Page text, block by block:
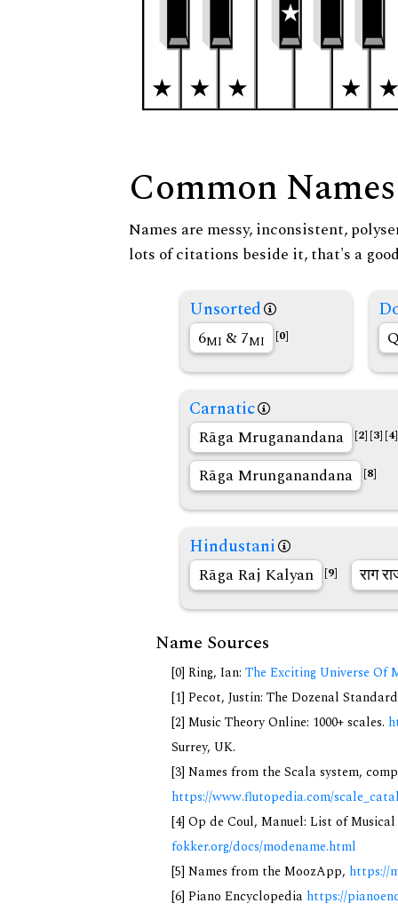
Common Names
Names are messy, inconsistent,
lots of citations beside it, that's a
Unsorted
6MI & 7MI [0]
Carnatic
Rāga Mruganandana [2] [3] [4]
Rāga Mrunganandana [8]
Hindustani
Rāga Raj Kalyan [9] राग
Name Sources
[0] Ring, Ian: The Exciting Universe Of
[1] Pecot, Justin: The Dozenal
[2] Music Theory Online: 1000+ scales.
Surrey, UK.
[3] Names from the Scala system,
https://www.flutopedia.com/
[4] Op de Coul, Manuel: List of
fokker.org/docs/modename.html
[5] Names from the MoozApp, https://
[6] Piano Encyclopedia https://